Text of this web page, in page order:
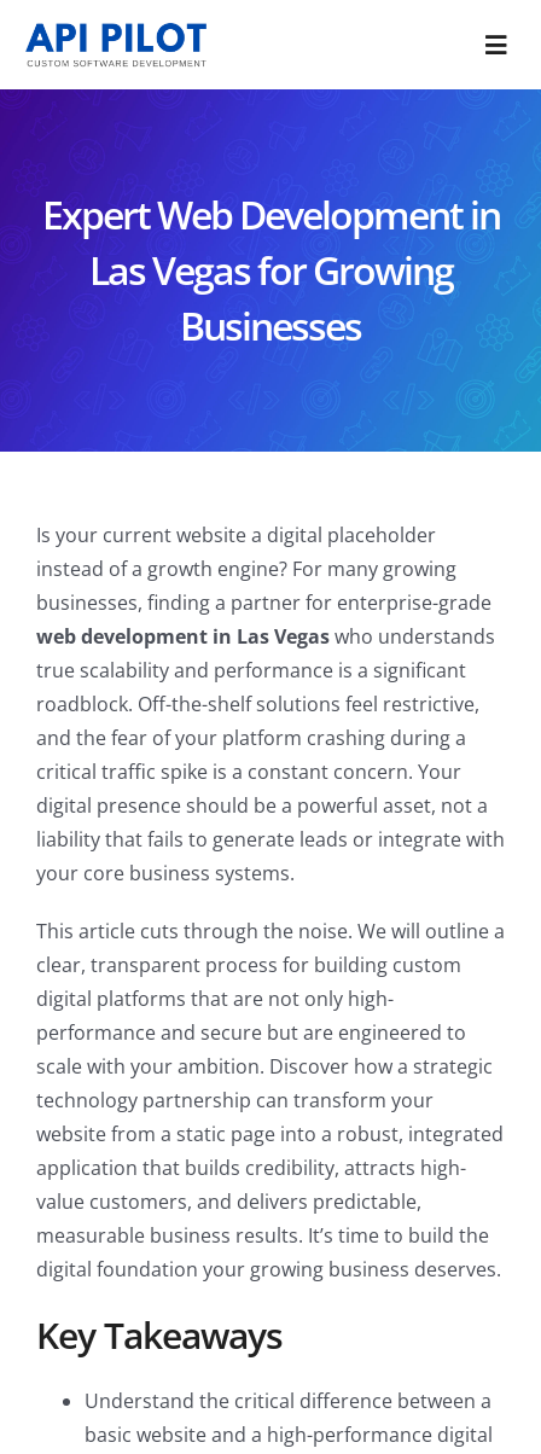
content
Blog
About Us
Expert Web Development in
Las Vegas for Growing
Businesses
Is your current website a digital placeholder
instead of a growth engine? For many growing
businesses, finding a partner for enterprise-grade
web development in Las Vegaswho understands
true scalability and performance is a significant
roadblock. Off-the-shelf solutions feel restrictive,
and the fear of your platform crashing during a
critical traffic spike is a constant concern. Your
digital presence should be a powerful asset, not a
liability that fails to generate leads or integrate with
your core business systems.
This article cuts through the noise. We will outline a
clear, transparent process for building custom
digital platforms that are not only high-
performance and secure but are engineered to
scale with your ambition. Discover how a strategic
technology partnership can transform your
website from a static page into a robust, integrated
application that builds credibility, attracts high-
value customers, and delivers predictable,
measurable business results. It’s time to build the
digital foundation your growing business deserves.
Key Takeaways
Understand the critical difference between a
basic website and a high-performance digital